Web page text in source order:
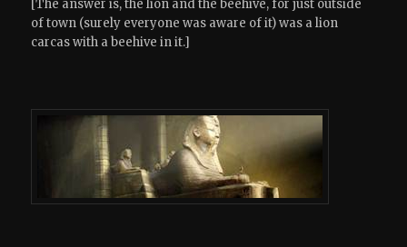
[The answer is, the lion and the beehive, for just outside
of town (surely everyone was aware of it) was a lion
carcas with a beehive in it.]